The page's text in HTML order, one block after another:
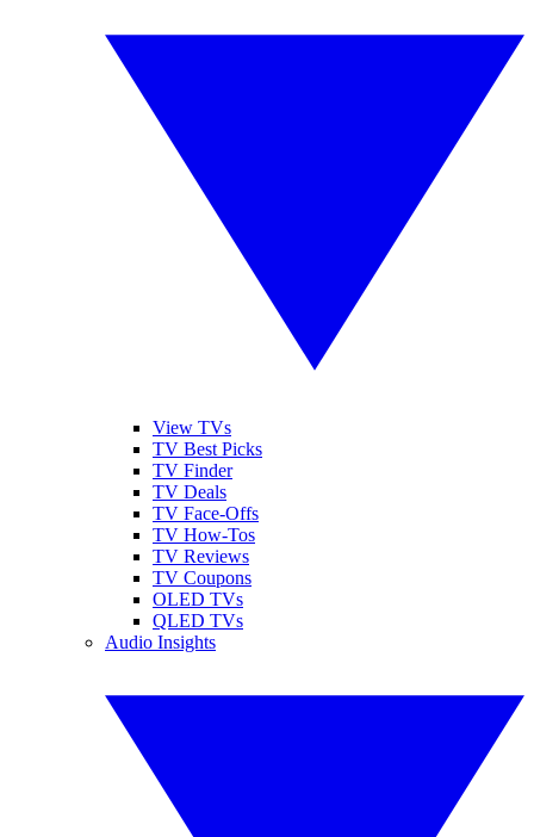
View TVs
TV Best Picks
TV Finder
TV Deals
TV Face-Offs
TV How-Tos
TV Reviews
TV Coupons
OLED TVs
QLED TVs
Audio Insights